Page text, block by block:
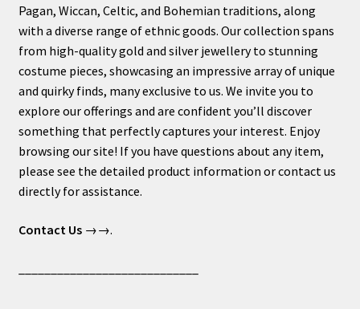
Pagan, Wiccan, Celtic, and Bohemian traditions, along
with a diverse range of ethnic goods. Our collection spans
from high-quality gold and silver jewellery to stunning
costume pieces, showcasing an impressive array of unique
and quirky finds, many exclusive to us. We invite you to
explore our offerings and are confident you’ll discover
something that perfectly captures your interest. Enjoy
browsing our site! If you have questions about any item,
please see the detailed product information or contact us
directly for assistance.
Contact Us→→.